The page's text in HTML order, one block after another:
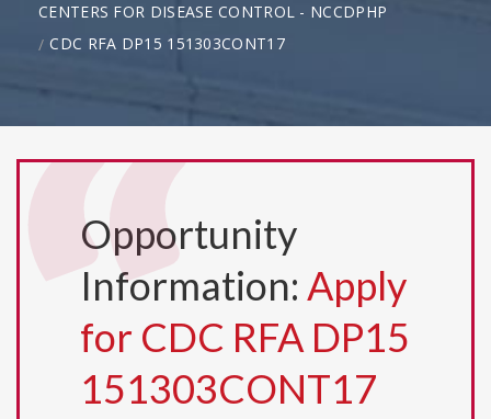
CENTERS FOR DISEASE CONTROL - NCCDPHP
CDC RFA DP15 151303CONT17
Opportunity
Information: Apply
for CDC RFA DP15
151303CONT17